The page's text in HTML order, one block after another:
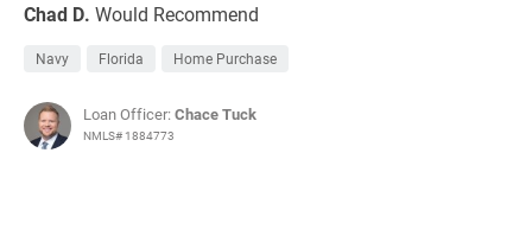
Chad D. Would Recommend
Navy Florida Home Purchase
Loan Officer:Chace Tuck
NMLS# 1884773